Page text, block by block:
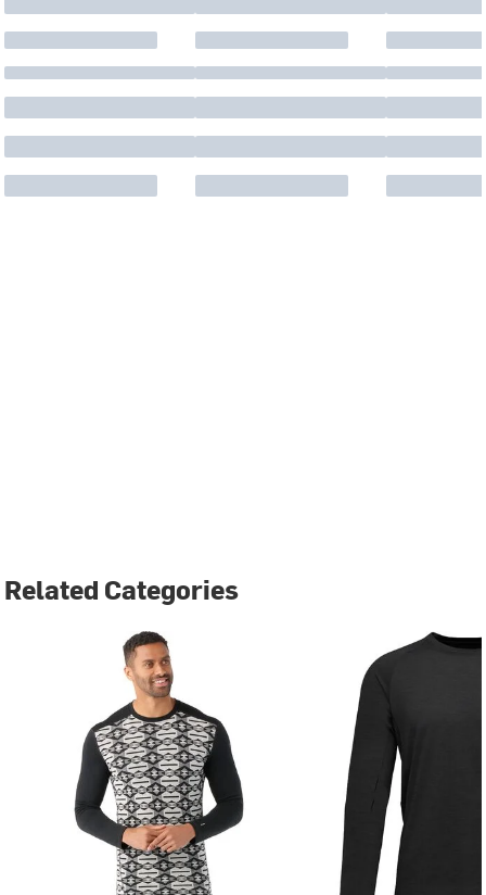
Related Categories